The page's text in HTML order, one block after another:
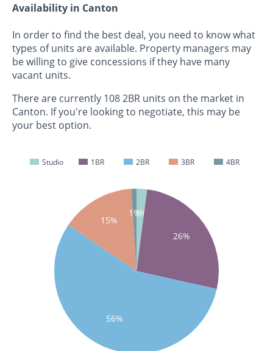
Availability in Canton
In order to find the best deal, you need to know what
types of units are available. Property managers may
be willing to give concessions if they have many
vacant units.
There are currently 108 2BR units on the market in
Canton. If you're looking to negotiate, this may be
your best option.
Studio 1BR 2BR 3BR 4BR
2%
26%
56%
15%
1%